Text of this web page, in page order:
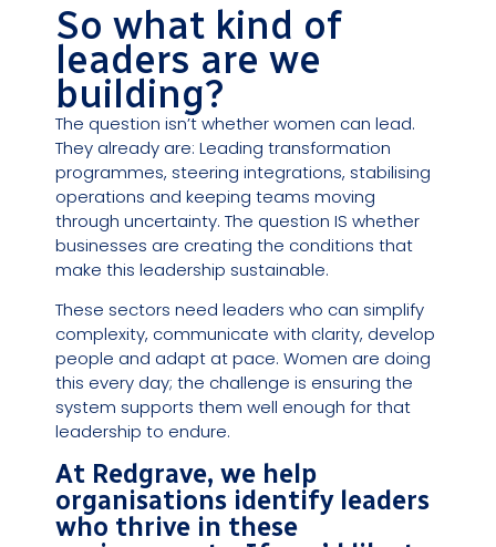
So what kind of
leaders are we
building?
The question isn’t whether women can lead.
They already are: Leading transformation
programmes, steering integrations, stabilising
operations and keeping teams moving
through uncertainty. The question IS whether
businesses are creating the conditions that
make this leadership sustainable.
These sectors need leaders who can simplify
complexity, communicate with clarity, develop
people and adapt at pace. Women are doing
this every day; the challenge is ensuring the
system supports them well enough for that
leadership to endure.
At Redgrave, we help
organisations identify leaders
who thrive in these